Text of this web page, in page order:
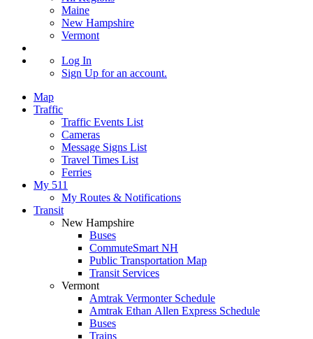
Maine
New Hampshire
Vermont
Log In
Sign Up for an account.
Map
Traffic
Traffic Events List
Cameras
Message Signs List
Travel Times List
Ferries
My 511
My Routes & Notifications
Transit
New Hampshire
Buses
CommuteSmart NH
Public Transportation Map
Transit Services
Vermont
Amtrak Vermonter Schedule
Amtrak Ethan Allen Express Schedule
Buses
Trains